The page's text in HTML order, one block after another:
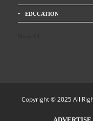
EDUCATION
Copyright © 2025 All